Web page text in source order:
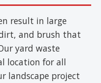
result in large
and brush that
yard waste
location for all
landscape project